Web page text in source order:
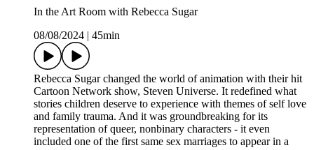
In the Art Room with Rebecca Sugar
08/08/2024
45min
Rebecca Sugar changed the world of animation with their hit
Cartoon Network show, Steven Universe. It redefined what
stories children deserve to experience with themes of self love
and family trauma. And it was groundbreaking for its
representation of queer, nonbinary characters - it even
included one of the first same sex marriages to appear in a